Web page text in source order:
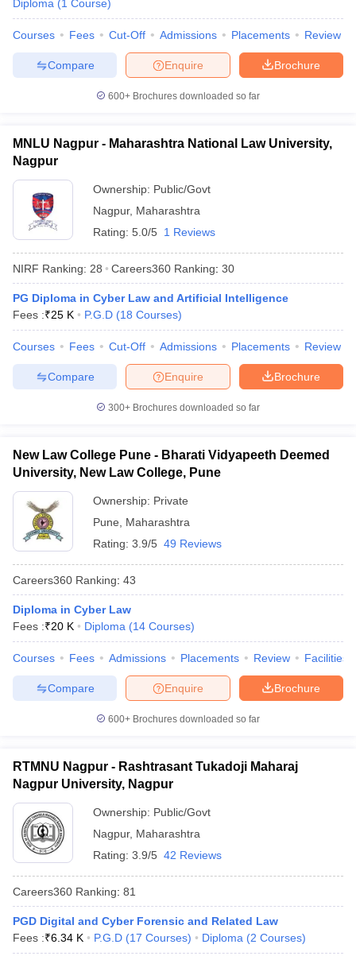
Company Law
E-books and Sample PapersSLAT E-books and Sample Papers
Diploma (1 Course)
Courses Fees Cut-Off Admissions Placements Review
Brochure
Enquire
Compare
600+ Brochures downloaded so far
MNLU Nagpur - Maharashtra National Law University,
Nagpur
Ownership: Public/Govt
Nagpur, Maharashtra
Rating: 5.0/5 1 Reviews
NIRF Ranking: 28 Careers360 Ranking: 30
PG Diploma in Cyber Law and Artificial Intelligence
Fees :₹25 K P.G.D (18 Courses)
Courses Fees Cut-Off Admissions Placements Review
Brochure
Enquire
Compare
300+ Brochures downloaded so far
New Law College Pune - Bharati Vidyapeeth Deemed
University, New Law College, Pune
Ownership: Private
Pune
Maharashtra
Rating: 3.9/5 49 Reviews
Careers360 Ranking: 43
Diploma in Cyber Law
Fees :₹20 K Diploma (14 Courses)
Courses Fees Admissions Placements Review Facilities
Brochure
Enquire
Compare
600+ Brochures downloaded so far
RTMNU Nagpur - Rashtrasant Tukadoji Maharaj
Nagpur University, Nagpur
Ownership: Public/Govt
Nagpur, Maharashtra
Rating: 3.9/5 42 Reviews
Careers360 Ranking: 81
PGD Digital and Cyber Forensic and Related Law
Fees :₹6.34 K P.G.D (17 Courses) Diploma (2 Courses)